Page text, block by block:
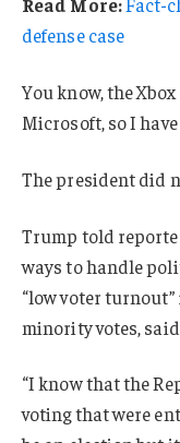
defense case
You know, the
Microsoft, so I
The president did
Trump told
ways to handle
“low voter
minority votes,
“I know that the
voting that were